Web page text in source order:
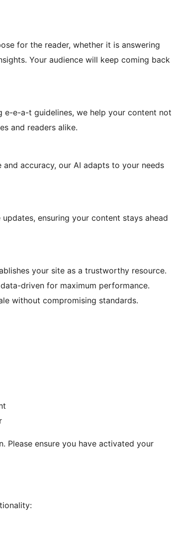
for the reader, whether it is answering
Your audience will keep coming back
e-a-t guidelines, we help your content not
and readers alike.
accuracy, our AI adapts to your needs
ensuring your content stays ahead
your site as a trustworthy resource.
driven for maximum performance.
without compromising standards.
Please ensure you have activated your